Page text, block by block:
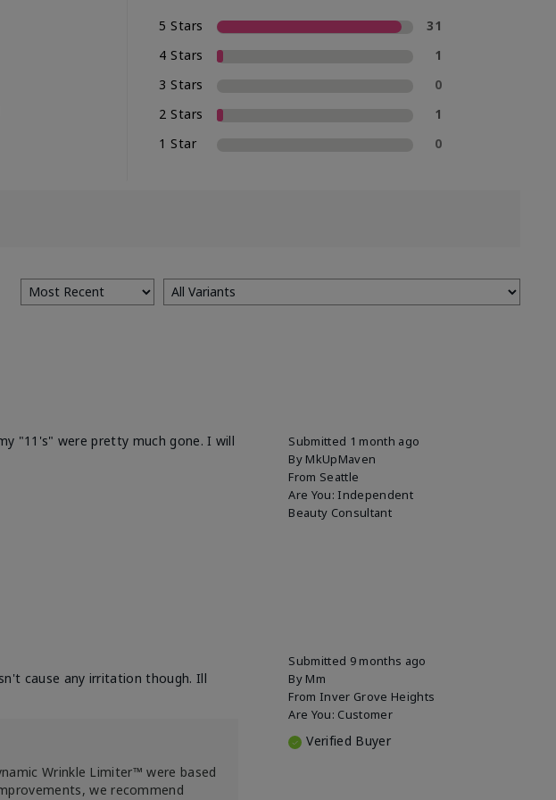
5 Stars
31
4 Stars
1
3 Stars
0
2 Stars
1
1 Star
0
Submitted 1 month ago
By MkUpMaven
From Seattle
Are You: Independent
Beauty Consultant
"11's" were pretty much gone. I will
Submitted 9 months ago
By Mm
From Inver Grove Heights
Are You: Customer
Verified Buyer
cause any irritation though. Ill
Wrinkle Limiter™ were based
we recommend